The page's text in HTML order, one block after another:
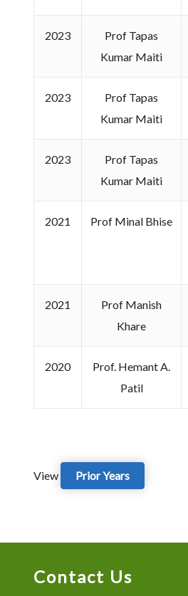
2023
Prof Tapas
Kumar Maiti
2023
Prof Tapas
Kumar Maiti
2023
Prof Tapas
Kumar Maiti
2021 Prof Minal Bhise
2021
Prof Manish
Khare
2020
Prof. Hemant A.
Patil
View Prior Years
Contact Us